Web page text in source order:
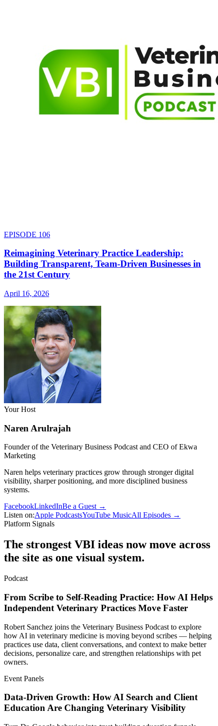
EPISODE 106
Reimagining Veterinary Practice Leadership:
Building Transparent, Team-Driven Businesses in
the 21st Century
April 16, 2026
Your Host
Naren Arulrajah
Founder of the Veterinary Business Podcast and CEO of Ekwa
Marketing
Naren helps veterinary practices grow through stronger digital
visibility, sharper positioning, and more disciplined business
systems.
FacebookLinkedInBe a Guest →
Listen on:Apple PodcastsYouTube MusicAll Episodes →
Platform Signals
The strongest VBI ideas now move across
the site as one visual system.
Podcast
From Scribe to Self-Reading Practice: How AI Helps
Independent Veterinary Practices Move Faster
Robert Sanchez joins the Veterinary Business Podcast to explore
how AI in veterinary medicine is moving beyond scribes — helping
practices use data, client conversations, and context to make better
decisions, personalize care, and strengthen relationships with pet
owners.
Event Panels
Data-Driven Growth: How AI Search and Client
Education Are Changing Veterinary Visibility